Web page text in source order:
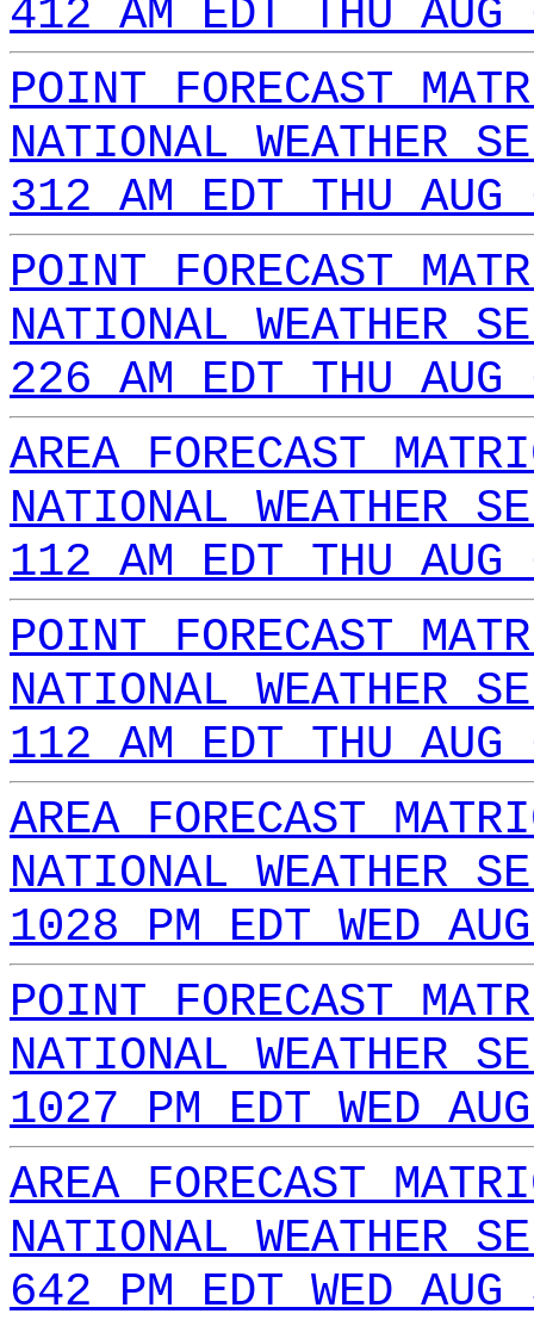
412 AM EDT THU
POINT FORECAST
NATIONAL WEATHER
312 AM EDT THU
POINT FORECAST
NATIONAL WEATHER
226 AM EDT THU
AREA FORECAST
NATIONAL WEATHER
112 AM EDT THU
POINT FORECAST
NATIONAL WEATHER
112 AM EDT THU
AREA FORECAST
NATIONAL WEATHER
1028 PM EDT WED
POINT FORECAST
NATIONAL WEATHER
1027 PM EDT WED
AREA FORECAST
NATIONAL WEATHER
642 PM EDT WED